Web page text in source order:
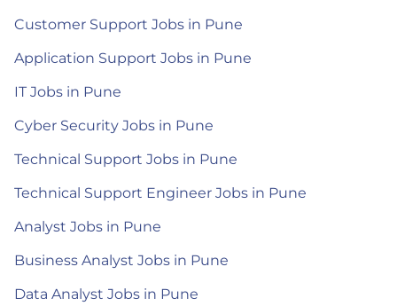
Customer Support Jobs in Pune
Application Support Jobs in Pune
IT Jobs in Pune
Cyber Security Jobs in Pune
Technical Support Jobs in Pune
Technical Support Engineer Jobs in Pune
Analyst Jobs in Pune
Business Analyst Jobs in Pune
Data Analyst Jobs in Pune